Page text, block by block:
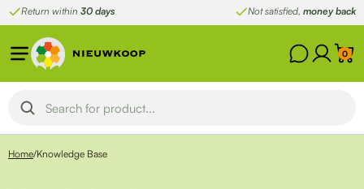
Skip
to
content
Return within 30 days Not satisfied, money back
0
Home/Knowledge Base